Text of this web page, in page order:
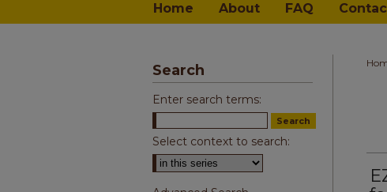
Home About FAQ
Search
Enter search terms:
Select context to search: